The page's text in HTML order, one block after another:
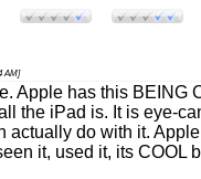
AM]
Apple has this BEING
the iPad is. It is eye-
actually do with it.
it, used it, its COOL